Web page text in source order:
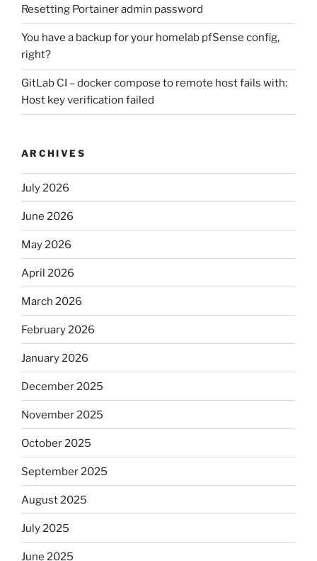
Resetting Portainer admin password
You have a backup for your homelab pfSense config,
right?
GitLab CI – docker compose to remote host fails with:
Host key verification failed
ARCHIVES
July 2026
June 2026
May 2026
April 2026
March 2026
February 2026
January 2026
December 2025
November 2025
October 2025
September 2025
August 2025
July 2025
June 2025